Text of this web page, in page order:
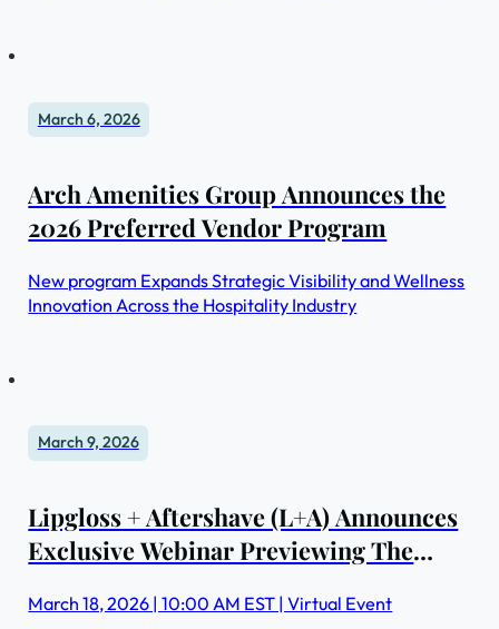
March 6, 2026
Arch Amenities Group Announces the
2026 Preferred Vendor Program
New program Expands Strategic Visibility and Wellness
Innovation Across the Hospitality Industry
March 9, 2026
Lipgloss + Aftershave (L+A) Announces
Exclusive Webinar Previewing The
Program
March 18, 2026 | 10:00 AM EST | Virtual Event